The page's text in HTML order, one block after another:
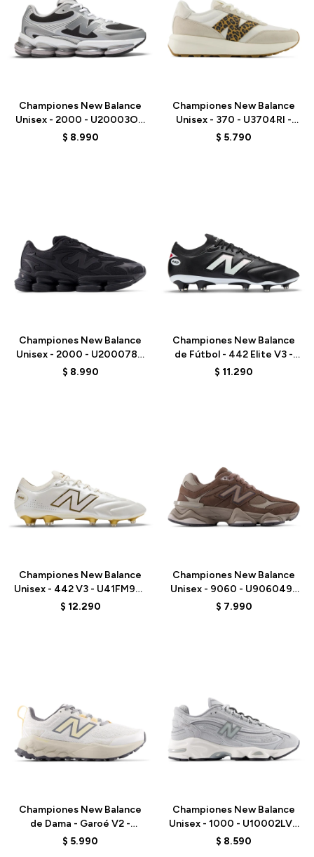
Championes New Balance
Unisex - 2000 - U20003OZ
- GREY
$ 8.990
Championes New Balance
Unisex - 370 - U3704RI -
BROWN
$ 5.790
Championes New Balance
Unisex - 2000 - U200078C
- BLACK
$ 8.990
Championes New Balance
de Fútbol - 442 Elite V3 -
U41FM27E - BLACK
$ 11.290
Championes New Balance
Unisex - 442 V3 - U41FM9EJ
- WHITE
$ 12.290
Championes New Balance
Unisex - 9060 - U9060493
- BROWN
$ 7.990
Championes New Balance
de Dama - Garoé V2 -
WGARO5CP - WHITE
$ 5.990
Championes New Balance
Unisex - 1000 - U10002LV -
GREY
$ 8.590